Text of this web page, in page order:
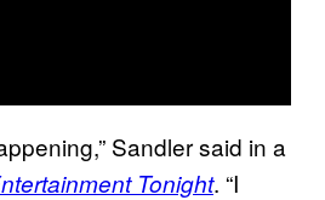
Sandler said in a
Tonight. “I